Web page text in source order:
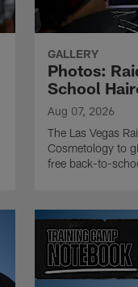
GALLERY
Photos:
School
Aug 07, 2026
The Las Vegas
Cosmetology to
free back-to-